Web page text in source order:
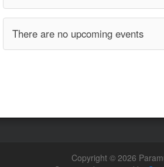
There are no upcoming events
Copyright © 2026